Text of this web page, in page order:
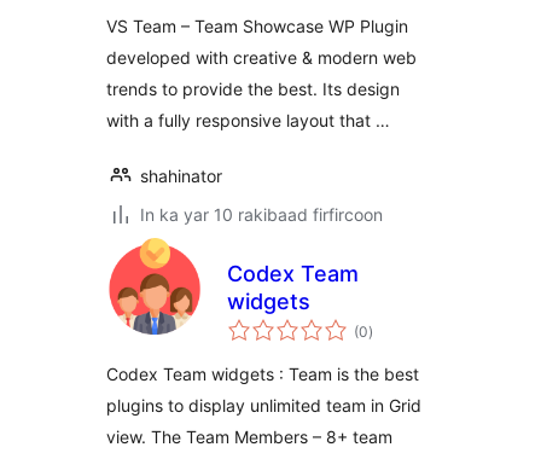
VS Team – Team Showcase WP Plugin
developed with creative & modern web
trends to provide the best. Its design
with a fully responsive layout that …
shahinator
In ka yar 10 rakibaad firfircoon
Codex Team
widgets
(0wadarta
qiimeynta
)
Codex Team widgets : Team is the best
plugins to display unlimited team in Grid
view. The Team Members – 8+ team